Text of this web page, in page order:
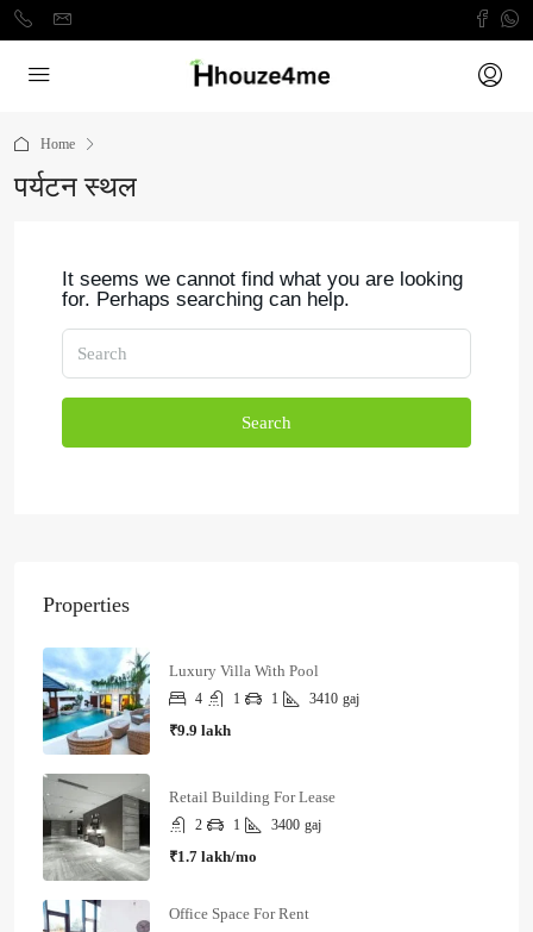
Home
पर्यटन स्थल
It seems we cannot find what you are looking
for. Perhaps searching can help.
Search
Properties
Luxury Villa With Pool
4 1 1 3410 gaj
₹9.9 lakh
Retail Building For Lease
2 1 3400 gaj
₹1.7 lakh/mo
Office Space For Rent